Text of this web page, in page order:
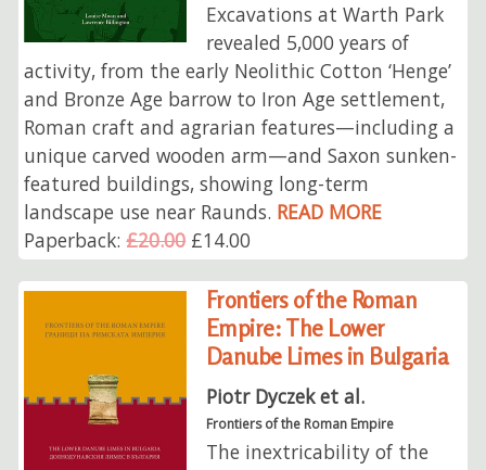
Excavations at Warth Park
revealed 5,000 years of
activity, from the early Neolithic Cotton ‘Henge’
and Bronze Age barrow to Iron Age settlement,
Roman craft and agrarian features—including a
unique carved wooden arm—and Saxon sunken-
featured buildings, showing long-term
landscape use near Raunds. READ MORE
Paperback:£20.00£14.00
Frontiers of the Roman
Empire: The Lower
Danube Limes in Bulgaria
Piotr Dyczek et al.
Frontiers of the Roman Empire
The inextricability of the